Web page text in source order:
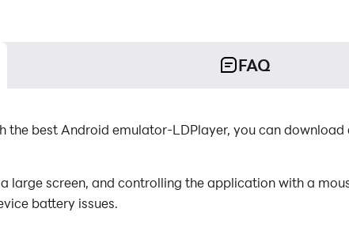
FAQ
best Android emulator-LDPlayer, you can
screen, and controlling the application with a
battery issues.